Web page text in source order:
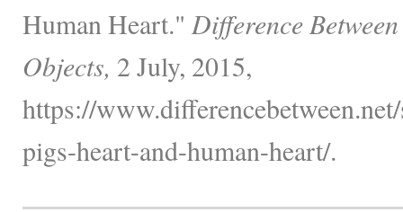
Human Heart." Difference
Objects, 2 July, 2015,
https://
pigs-heart-and-human-heart/.